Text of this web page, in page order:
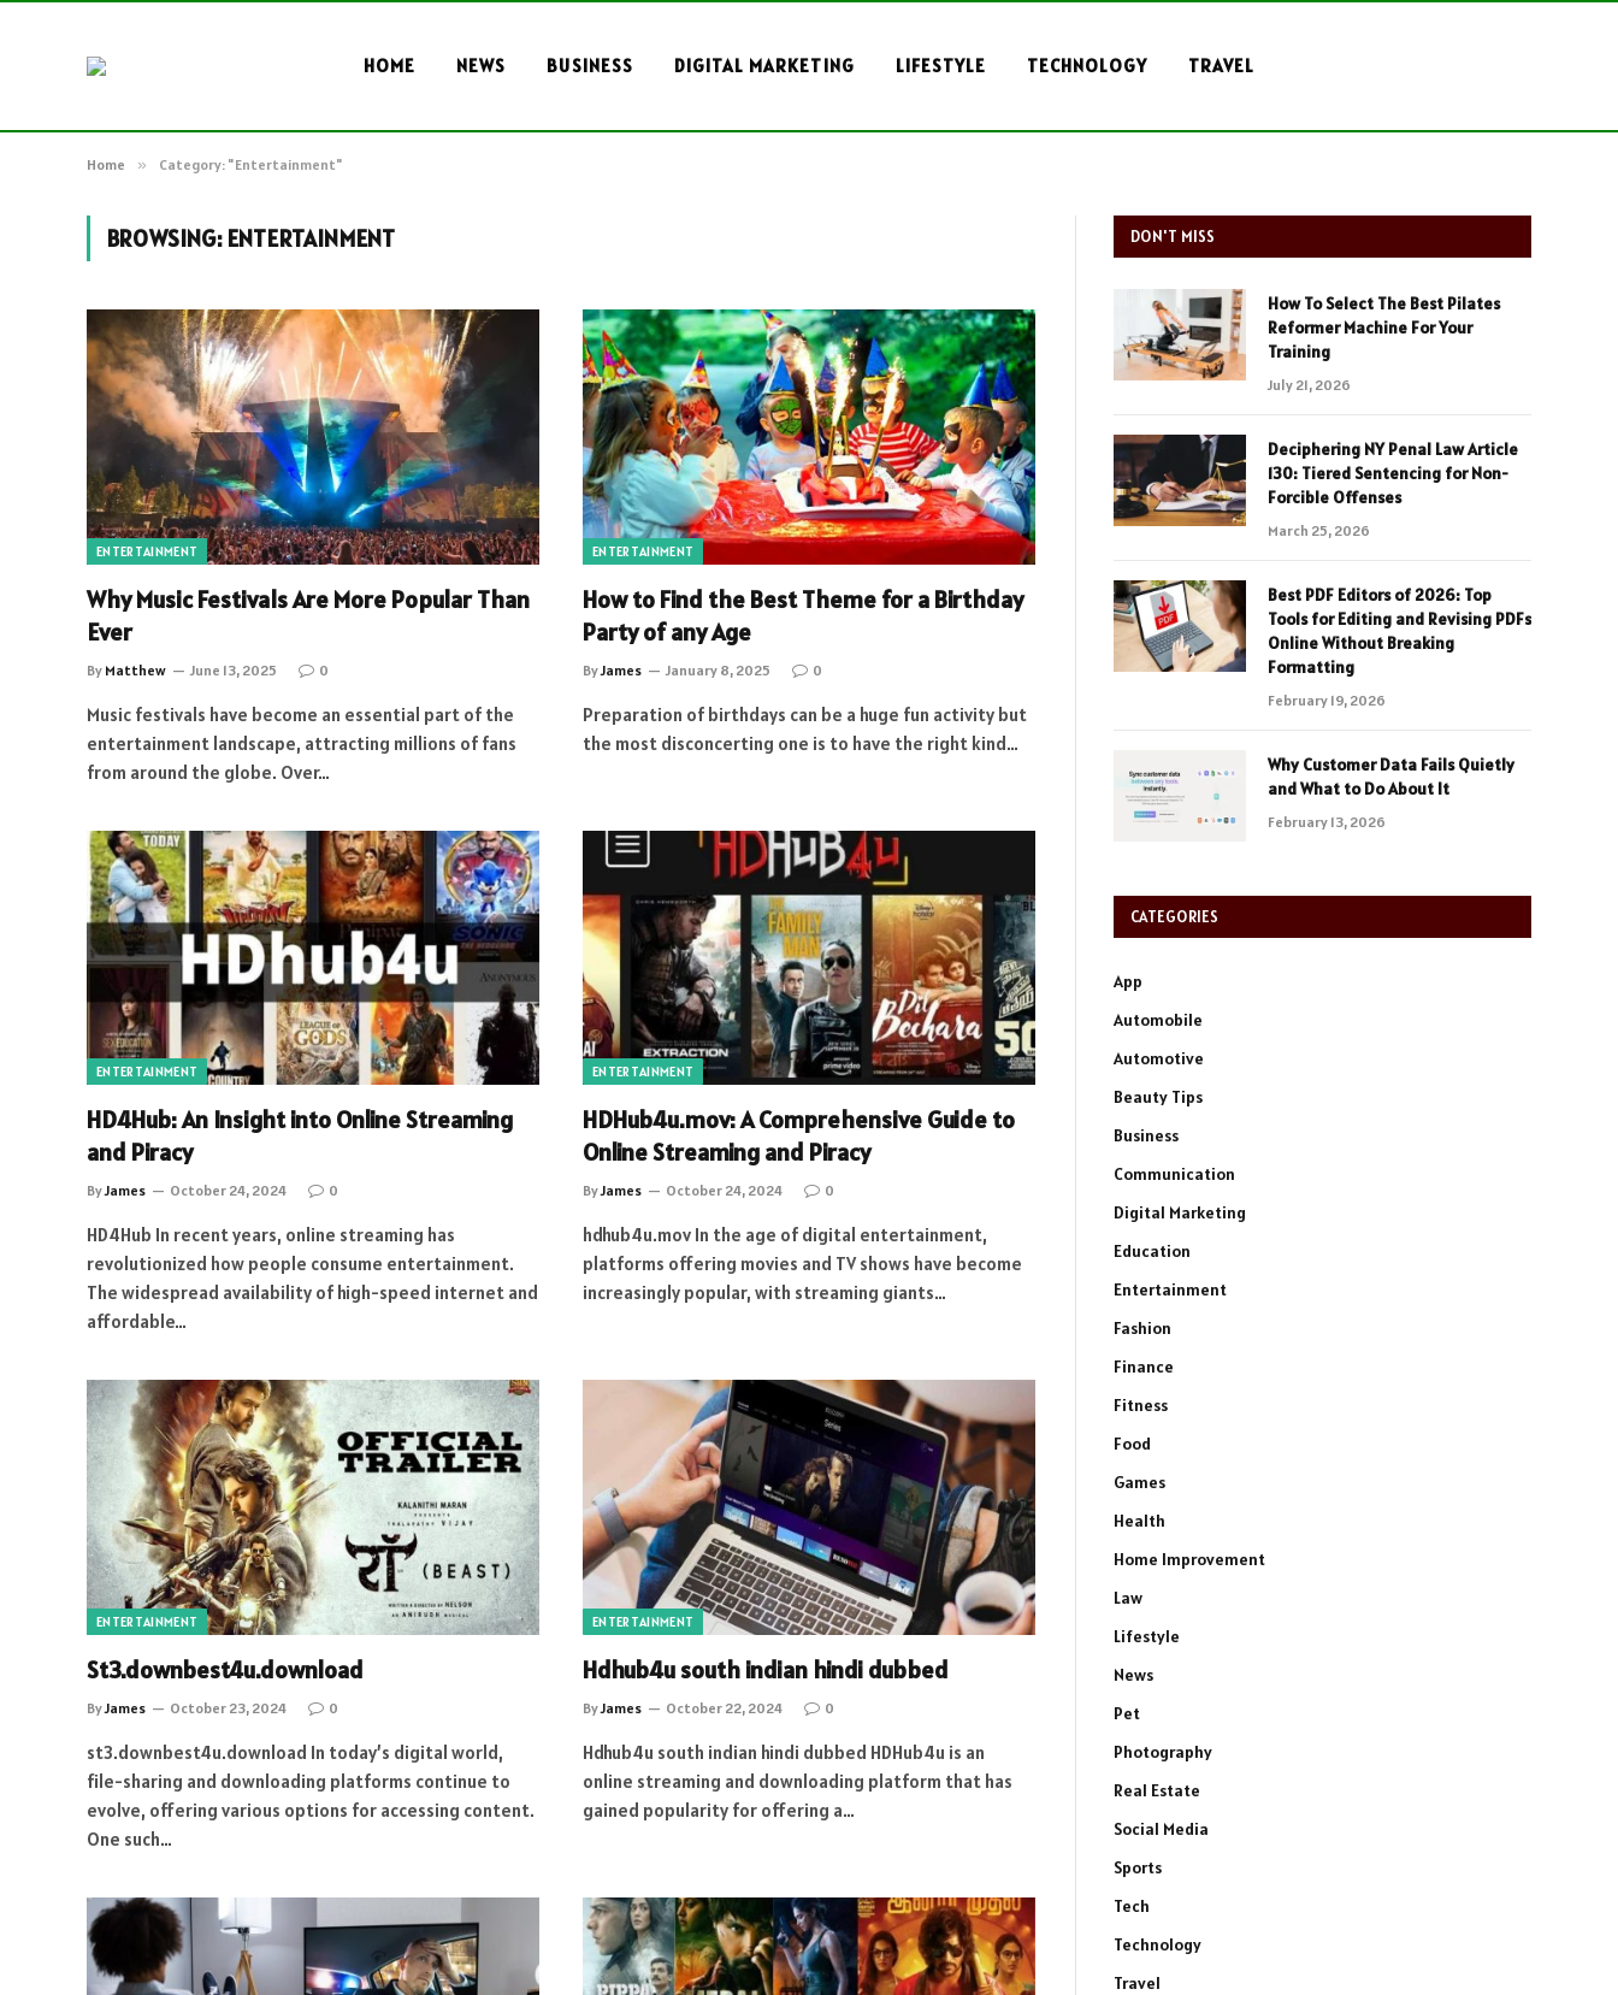
HOME NEWS BUSINESS DIGITAL MARKETING LIFESTYLE TECHNOLOGY TRAVEL
Home » Category: "Entertainment"
BROWSING: ENTERTAINMENT
ENTERTAINMENT
Why Music Festivals Are More Popular Than
Ever
By Matthew June 13, 2025 0
Music festivals have become an essential part of the
entertainment landscape, attracting millions of fans
from around the globe. Over…
ENTERTAINMENT
How to Find the Best Theme for a Birthday
Party of any Age
ByJames January 8, 2025 0
Preparation of birthdays can be a huge fun activity but
the most disconcerting one is to have the right kind…
ENTERTAINMENT
HD4Hub: An Insight into Online Streaming
and Piracy
ByJames October 24, 2024 0
HD4Hub In recent years, online streaming has
revolutionized how people consume entertainment.
The widespread availability of high-speed internet and
affordable…
ENTERTAINMENT
HDHub4u.mov: A Comprehensive Guide to
Online Streaming and Piracy
ByJames October 24, 2024 0
hdhub4u.mov In the age of digital entertainment,
platforms offering movies and TV shows have become
increasingly popular, with streaming giants…
ENTERTAINMENT
St3.downbest4u.download
ByJames October 23, 2024 0
st3.downbest4u.download In today’s digital world,
file-sharing and downloading platforms continue to
evolve, offering various options for accessing content.
One such…
ENTERTAINMENT
Hdhub4u south indian hindi dubbed
ByJames October 22, 2024 0
Hdhub4u south indian hindi dubbed HDHub4u is an
online streaming and downloading platform that has
gained popularity for offering a…
DON'T MISS
How To Select The Best Pilates
Reformer Machine For Your
Training
July 21, 2026
Deciphering NY Penal Law Article
130: Tiered Sentencing for Non-
Forcible Offenses
March 25, 2026
Best PDF Editors of 2026: Top
Tools for Editing and Revising PDFs
Online Without Breaking
Formatting
February 19, 2026
Why Customer Data Fails Quietly
and What to Do About It
February 13, 2026
CATEGORIES
App
Automobile
Automotive
Beauty Tips
Business
Communication
Digital Marketing
Education
Entertainment
Fashion
Finance
Fitness
Food
Games
Health
Home Improvement
Law
Lifestyle
News
Pet
Photography
Real Estate
Social Media
Sports
Tech
Technology
Travel